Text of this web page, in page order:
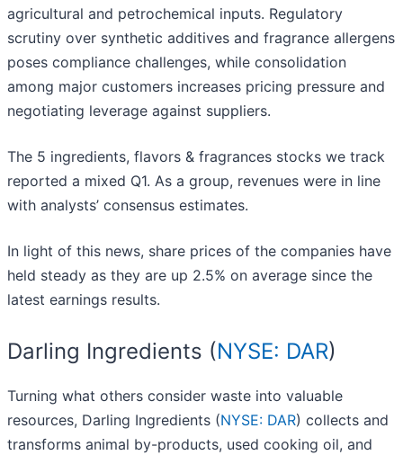
agricultural and petrochemical inputs. Regulatory
scrutiny over synthetic additives and fragrance allergens
poses compliance challenges, while consolidation
among major customers increases pricing pressure and
negotiating leverage against suppliers.
The 5 ingredients, flavors & fragrances stocks we track
reported a mixed Q1. As a group, revenues were in line
with analysts’ consensus estimates.
In light of this news, share prices of the companies have
held steady as they are up 2.5% on average since the
latest earnings results.
Darling Ingredients (NYSE: DAR)
Turning what others consider waste into valuable
resources, Darling Ingredients (NYSE: DAR) collects and
transforms animal by-products, used cooking oil, and